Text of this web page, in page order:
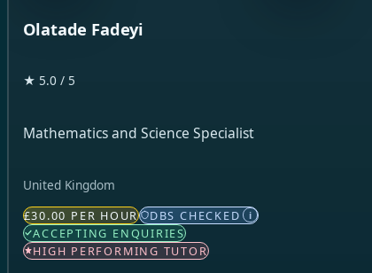
Olatade Fadeyi
★ 5.0 / 5
Mathematics and Science Specialist
United Kingdom
£30.00 PER HOUR DBS CHECKED i
ACCEPTING ENQUIRIES
HIGH PERFORMING TUTOR